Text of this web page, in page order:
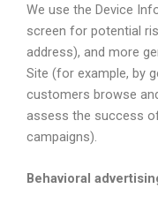
We use the Device
screen for potential
address), and more
Site (for example, by
customers browse
assess the success
campaigns).
Behavioral